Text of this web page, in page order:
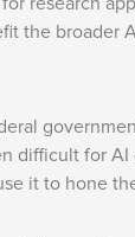
the broader
difficult for
it to hone